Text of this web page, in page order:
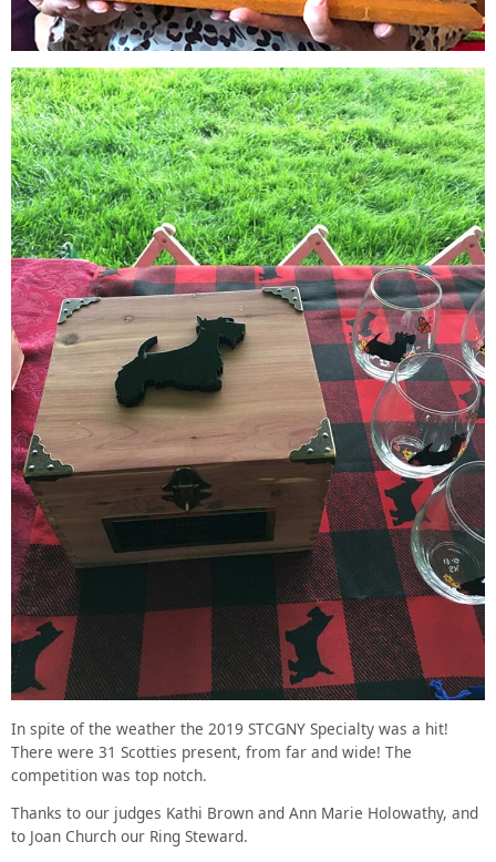
In spite of the weather the 2019 STCGNY Specialty was a hit!
There were 31 Scotties present, from far and wide! The
competition was top notch.
Thanks to our judges Kathi Brown and Ann Marie Holowathy, and
to Joan Church our Ring Steward.